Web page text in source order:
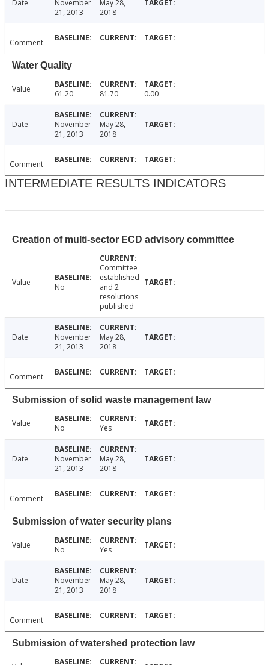
Date
November
21, 2013
May 28,
2018
Comment
Water Quality
Value 61.20 81.70 0.00
Date
November
21, 2013
May 28,
2018
Comment
INTERMEDIATE RESULTS INDICATORS
Creation of multi-sector ECD advisory committee
Value No
Committee
established
and 2
resolutions
published
Date
November
21, 2013
May 28,
2018
Comment
Submission of solid waste management law
Value No Yes
Date
November
21, 2013
May 28,
2018
Comment
Submission of water security plans
Value No Yes
Date
November
21, 2013
May 28,
2018
Comment
Submission of watershed protection law